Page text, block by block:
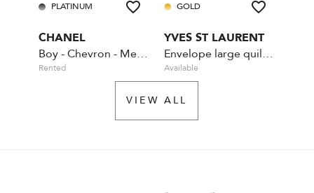
PLATINUM
CHANEL
Boy - Chevron - Medium - Blue
Rented
GOLD
YVES ST LAURENT
Envelope large quilted leather Navy Blue
Available
VIEW ALL